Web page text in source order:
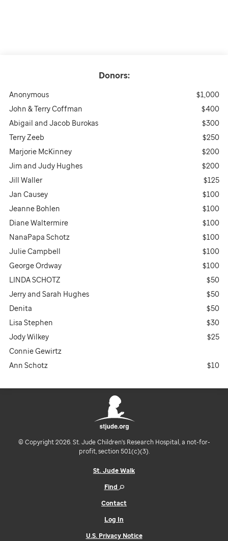
Donors:
Anonymous
$1,000
John & Terry Coffman
$400
Abigail and Jacob Burokas
$300
Terry Zeeb
$250
Marjorie McKinney
$200
Jim and Judy Hughes
$200
Jill Waller
$125
Jan Causey
$100
Jeanne Bohlen
$100
Diane Waltermire
$100
NanaPapa Schotz
$100
Julie Campbell
$100
George Ordway
$100
LINDA SCHOTZ
$50
Jerry and Sarah Hughes
$50
Denita
$50
Lisa Stephen
$30
Jody Wilkey
$25
Connie Gewirtz
Ann Schotz
$10
© Copyright 2026. St. Jude Children's Research Hospital, a not-for-
profit, section 501(c)(3).
St. Jude Walk
Find
Contact
Log In
U.S. Privacy Notice